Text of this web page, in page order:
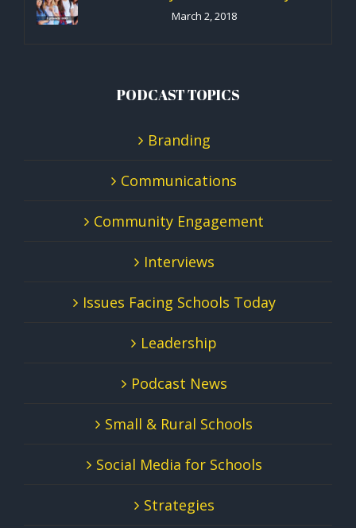
March 2, 2018
PODCAST TOPICS
Branding
Communications
Community Engagement
Interviews
Issues Facing Schools Today
Leadership
Podcast News
Small & Rural Schools
Social Media for Schools
Strategies